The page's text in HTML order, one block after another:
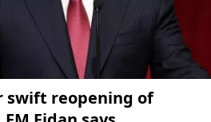
swift reopening of